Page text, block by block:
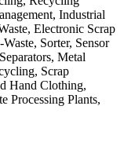
Industrial
Electronic Scrap
Sorter, Sensor
Metal
Scrap
Hand Clothing,
Processing Plants,